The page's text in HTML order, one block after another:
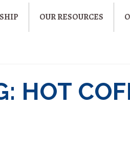
OUR RESOURCES
HOT